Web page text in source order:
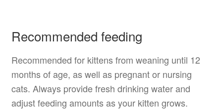
Recommended feeding
Recommended for kittens from weaning until 12
months of age, as well as pregnant or nursing
cats. Always provide fresh drinking water and
adjust feeding amounts as your kitten grows.